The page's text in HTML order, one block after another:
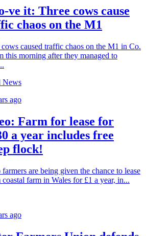
ve it: Three cows cause
chaos on the M1
caused traffic chaos on the M1 in Co.
this morning after they managed to
News
ago
Farm for lease for
a year includes free
flock!
farmers are being given the chance to lease
coastal farm in Wales for £1 a year, in...
ago